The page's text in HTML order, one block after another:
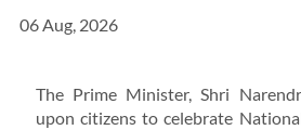
06 Aug, 2026
The Prime Minister, Shri
upon citizens to celebrate